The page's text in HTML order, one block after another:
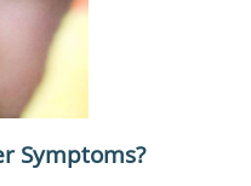
Symptoms?